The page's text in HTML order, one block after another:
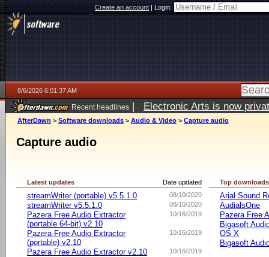
Create an account|Login:
8/6/2026 6:01:37 AM
Recent headlines | Electronic Arts is now
AfterDawn > Software downloads > Audio & Video > Capture audio
Capture audio
Date updated
Latest updates
08/10/2020
streamWriter (portable) v5.5.1.0
08/10/2020
streamWriter v5.5.1.0
10/16/2019
Pazera Free Audio Extractor
(portable 64-bit) v2.10
10/16/2019
Pazera Free Audio Extractor
(portable) v2.10
10/16/2019
Pazera Free Audio Extractor v2.10
Top downloads
Arial Sound
AudialsOne
Pazera Free
Bigasoft
OS X
Bigasoft